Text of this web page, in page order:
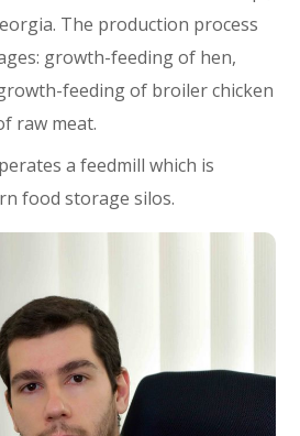
The production process
growth-feeding of hen,
feeding of broiler chicken
raw meat.
a feedmill which is
food storage silos.